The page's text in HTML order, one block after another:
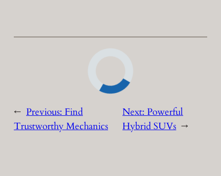
← Previous: Find
Trustworthy Mechanics
Next:Powerful
Hybrid SUVs →